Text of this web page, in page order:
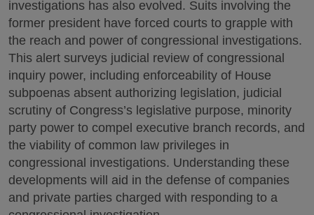
investigations has also evolved. Suits involving the
former president have forced courts to grapple with
the reach and power of congressional investigations.
This alert surveys judicial review of congressional
inquiry power, including enforceability of House
subpoenas absent authorizing legislation, judicial
scrutiny of Congress’s legislative purpose, minority
party power to compel executive branch records, and
the viability of common law privileges in
congressional investigations. Understanding these
developments will aid in the defense of companies
and private parties charged with responding to a